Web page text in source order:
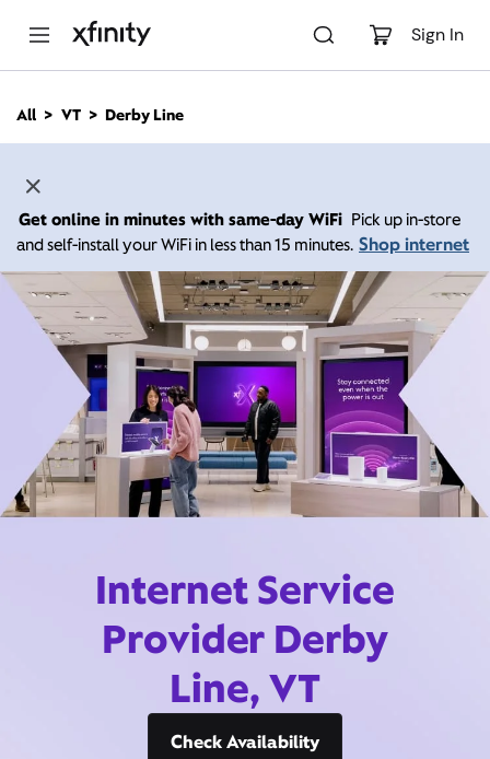
Sign In
n
All VT Derby Line
Get online in minutes with same-day WiFi Pick up in-store
and self-install your WiFi in less than 15 minutes. Shop internet
Internet Service
Provider Derby
Line, VT
Check Availability